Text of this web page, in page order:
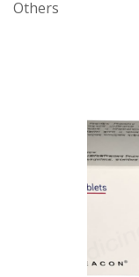
Others